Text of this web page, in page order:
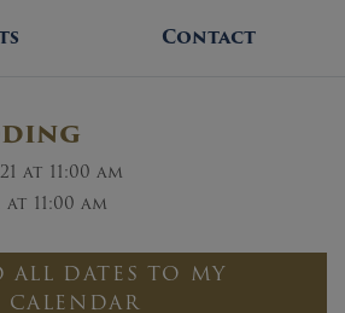
Contact
at 11:00 am
at 11:00 am
ALL DATES TO MY
CALENDAR